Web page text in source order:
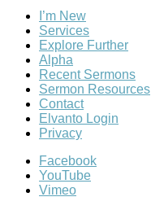
I’m New
Services
Explore Further
Alpha
Recent Sermons
Sermon Resources
Contact
Elvanto Login
Privacy
Facebook
YouTube
Vimeo